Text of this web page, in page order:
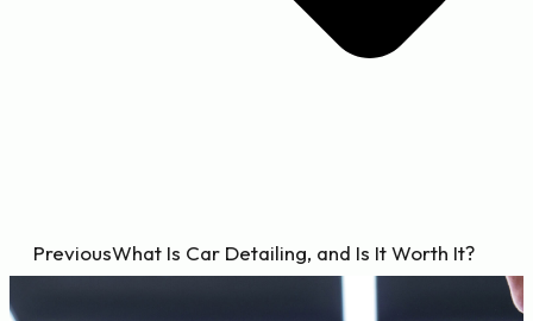
PreviousWhat Is Car Detailing, and Is It Worth It?